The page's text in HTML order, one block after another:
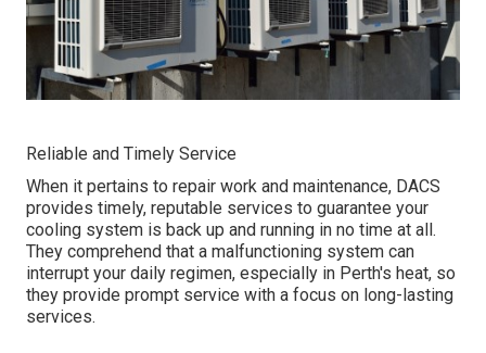
Reliable and Timely Service
When it pertains to repair work and maintenance, DACS
provides timely, reputable services to guarantee your
cooling system is back up and running in no time at all.
They comprehend that a malfunctioning system can
interrupt your daily regimen, especially in Perth's heat, so
they provide prompt service with a focus on long-lasting
services.